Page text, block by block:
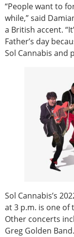
“People want to
while,” said
a British accent.
Father’s day
Sol Cannabis and
Sol Cannabis’s
at 3 p.m. is one of
Other concerts
Greg Golden Band.